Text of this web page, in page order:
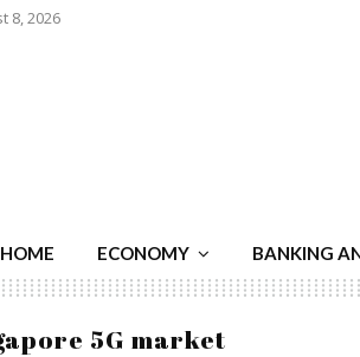
8, 2026
HOME ECONOMY BANKING
5G market